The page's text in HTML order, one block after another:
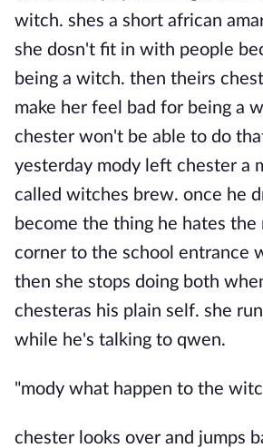
witch. shes a short african
she dosn't fit in with people
being a witch. then theirs
make her feel bad for being a
chester won't be able to do
yesterday mody left chester a
called witches brew. once he
become the thing he hates the
corner to the school entrance
then she stops doing both
chesteras his plain self. she
while he's talking to qwen.
"mody what happen to the
chester looks over and jumps